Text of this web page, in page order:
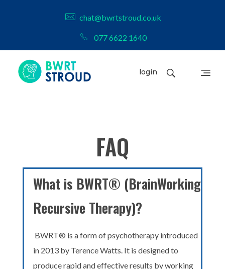
chat@bwrtstroud.co.uk
077 6622 1640
login
FAQ
What is BWRT® (BrainWorking
Recursive Therapy)?
BWRT® is a form of psychotherapy introduced
in 2013 by Terence Watts. It is designed to
produce rapid and effective results by working